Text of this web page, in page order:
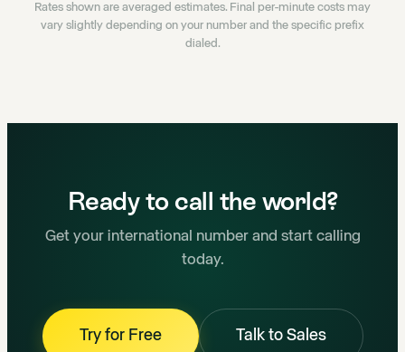
Rates shown are averaged estimates. Final per-minute costs may
vary slightly depending on your number and the specific prefix
dialed.
Ready to call the world?
Get your international number and start calling
today.
Try for Free Talk to Sales